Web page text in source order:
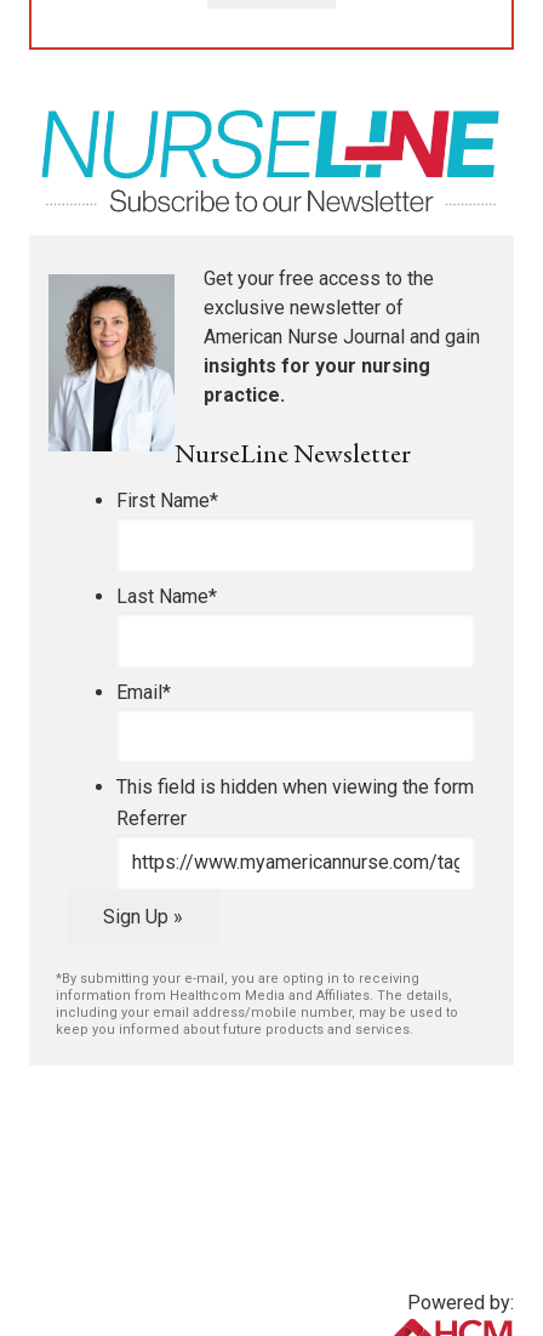
Get your free access to the
exclusive newsletter of
American Nurse Journal and gain
insights for your nursing
practice.
NurseLine Newsletter
First Name*
Last Name*
Email*
This field is hidden when viewing the form
Referrer
Sign Up »
*By submitting your e-mail, you are opting in to receiving
information from Healthcom Media and Affiliates. The details,
including your email address/mobile number, may be used to
keep you informed about future products and services.
Powered by: